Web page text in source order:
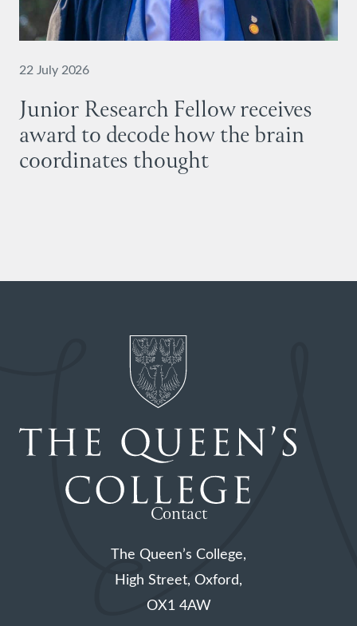
22 July 2026
Junior Research Fellow receives
award to decode how the brain
coordinates thought
Contact
The Queen’s College,
High Street, Oxford,
OX1 4AW